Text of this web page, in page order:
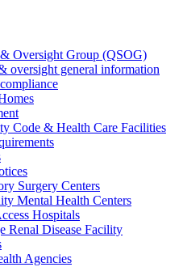
Oversight Group (QSOG)
oversight general information
Code & Health Care Facilities
Surgery Centers
Mental Health Centers
Hospitals
Renal Disease Facility
Agencies